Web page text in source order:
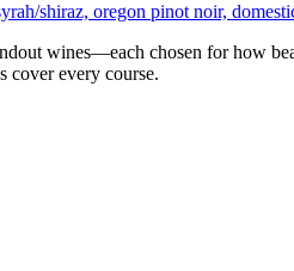
wines—each chosen for how
cover every course.